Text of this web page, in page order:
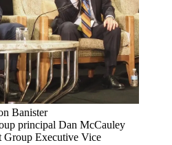
Banister
principal Dan McCauley
Group Executive Vice